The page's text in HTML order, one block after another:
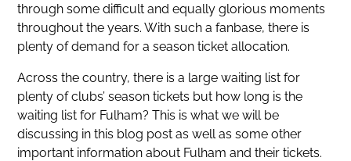
through some difficult and equally glorious moments
throughout the years. With such a fanbase, there is
plenty of demand for a season ticket allocation.
Across the country, there is a large waiting list for
plenty of clubs’ season tickets but how long is the
waiting list for Fulham? This is what we will be
discussing in this blog post as well as some other
important information about Fulham and their tickets.